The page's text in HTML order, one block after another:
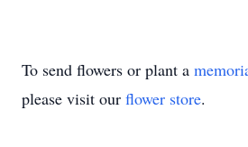
To send flowers or plant a
please visit our flower store.